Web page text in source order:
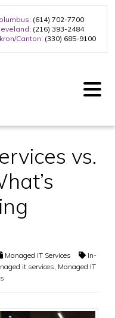
: (614) 702-7700
: (216) 393-2484
Canton: (330) 685-9100
vs.
Managed IT Services
In-
it services Managed IT